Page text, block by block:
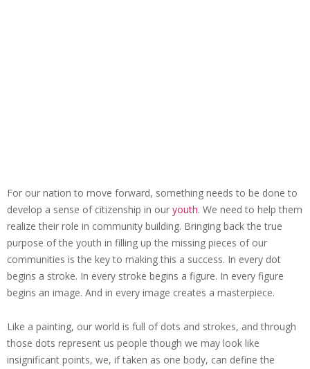
For our nation to move forward, something needs to be done to
develop a sense of citizenship in our youth. We need to help them
realize their role in community building. Bringing back the true
purpose of the youth in filling up the missing pieces of our
communities is the key to making this a success. In every dot
begins a stroke. In every stroke begins a figure. In every figure
begins an image. And in every image creates a masterpiece.
Like a painting, our world is full of dots and strokes, and through
those dots represent us people though we may look like
insignificant points, we, if taken as one body, can define the